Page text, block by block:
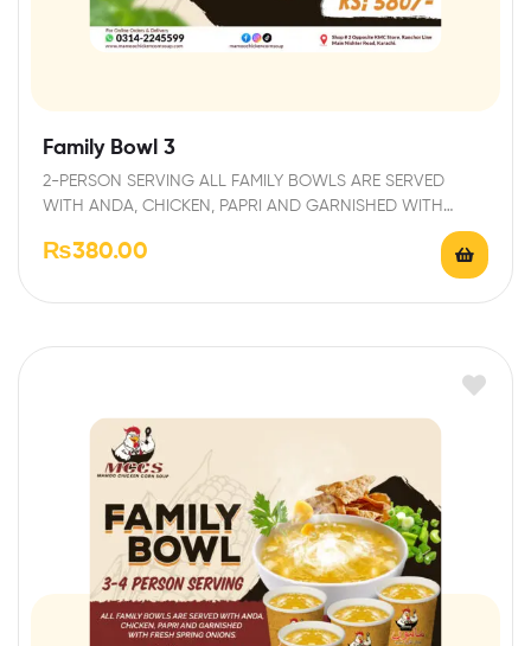
Family Bowl 3
2-PERSON SERVING ALL FAMILY BOWLS ARE SERVED
WITH ANDA, CHICKEN, PAPRI AND GARNISHED WITH
₨380.00